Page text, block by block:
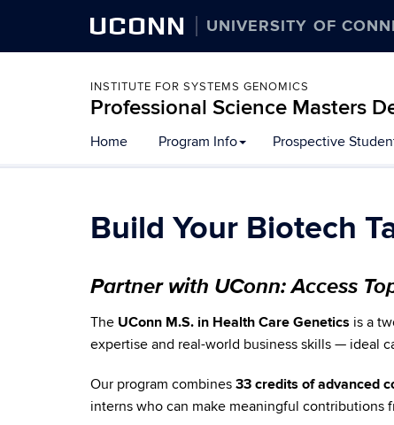
UCONN UNIVERSITY OF
INSTITUTE FOR SYSTEMS GENOMICS
Professional Science Masters
Home Program Info Prospective
Build Your Biotech
Partner with UConn: Access
The UConn M.S. in Health Care Genetics is a
expertise and real-world business skills — ideal
Our program combines 33 credits of advanced
interns who can make meaningful contributions